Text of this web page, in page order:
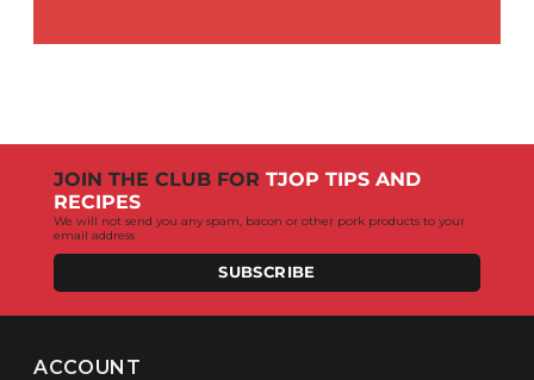
JOIN THE CLUB FOR TJOP TIPS AND
RECIPES
We will not send you any spam, bacon or other pork products to your
email address
SUBSCRIBE
ACCOUNT